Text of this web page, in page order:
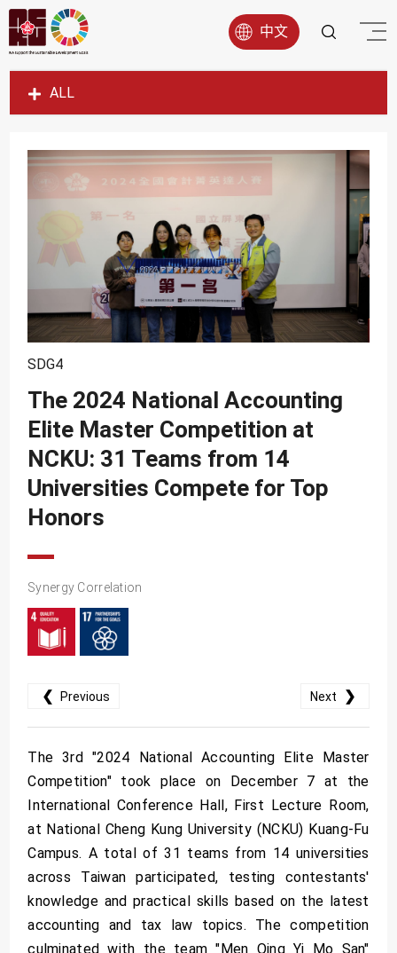
中文
ALL
SDG1
SDG3
SDG5
SDG6
SDG7
SDG8
SDG10
SDG11
SDG12
SDG13
SDG4
The 2024 National Accounting
Elite Master Competition at
NCKU: 31 Teams from 14
Universities Compete for Top
Honors
Synergy Correlation
❮ Previous Next ❯
The 3rd "2024 National Accounting Elite Master
Competition" took place on December 7 at the
International Conference Hall, First Lecture Room,
at National Cheng Kung University (NCKU) Kuang-Fu
Campus. A total of 31 teams from 14 universities
across Taiwan participated, testing contestants'
knowledge and practical skills based on the latest
accounting and tax law topics. The competition
culminated with the team "Men Qing Yi Mo San"